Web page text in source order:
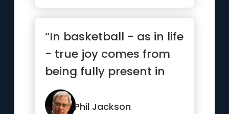
“In basketball - as in life
- true joy comes from
being fully present in
each and every mom...”
Phil Jackson